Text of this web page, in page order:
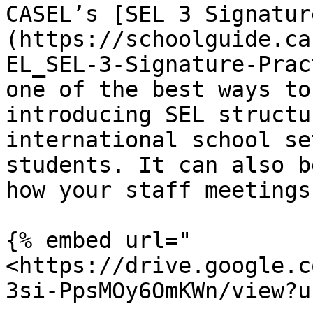
CASEL’s [SEL 3
(https://
EL_SEL-3-Signature-
one of the best ways
introducing SEL
international school
students. It can also
how your staff
{% embed url="
<https://
3si-PpsMOy6OmKWn/